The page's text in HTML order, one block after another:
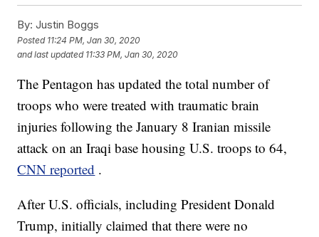
By: Justin Boggs
Posted 11:24 PM, Jan 30, 2020
and last updated 11:33 PM, Jan 30, 2020
The Pentagon has updated the total number of
troops who were treated with traumatic brain
injuries following the January 8 Iranian missile
attack on an Iraqi base housing U.S. troops to 64,
CNN reported .
After U.S. officials, including President Donald
Trump, initially claimed that there were no